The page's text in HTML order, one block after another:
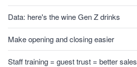
Data: here's the wine Gen Z drinks
Make opening and closing easier
Staff training = guest trust = better sales